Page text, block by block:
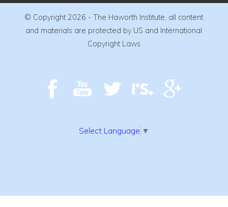
© Copyright 2026 - The Haworth Institute, all content
and materials are protected by US and International
Copyright Laws
Select Language ▼